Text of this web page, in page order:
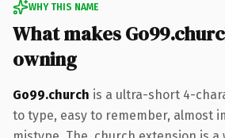
WHY THIS NAME
What makes
owning
Go99.church is a ultra-short 4-
to type, easy to remember, almost